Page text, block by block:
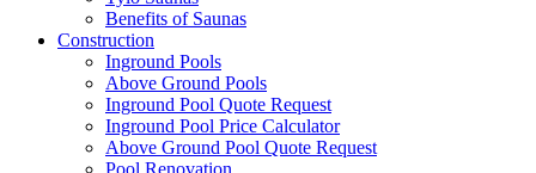
Benefits of Saunas
Construction
Inground Pools
Above Ground Pools
Inground Pool Quote Request
Inground Pool Price Calculator
Above Ground Pool Quote Request